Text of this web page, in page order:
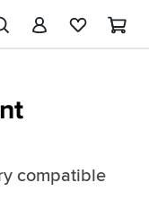
compatible